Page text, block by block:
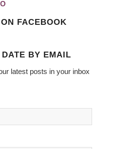
FACEBOOK
BY EMAIL
latest posts in your inbox